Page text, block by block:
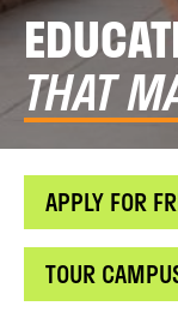
THAT
APPLY FOR
TOUR